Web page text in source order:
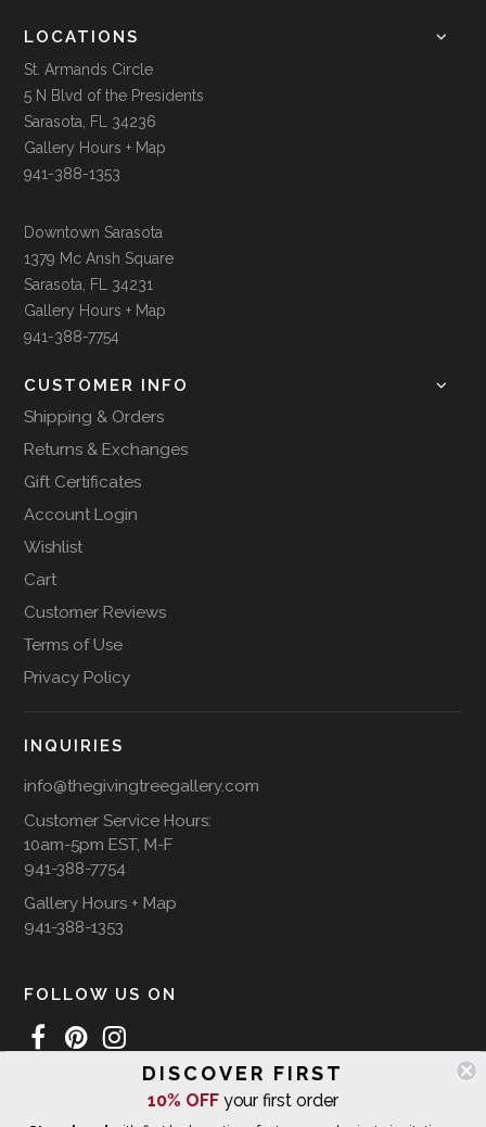
LOCATIONS
St. Armands Circle
5 N Blvd of the Presidents
Sarasota, FL 34236
Gallery Hours + Map
941-388-1353
Downtown Sarasota
1379 Mc Ansh Square
Sarasota, FL 34231
Gallery Hours + Map
941-388-7754
CUSTOMER INFO
Shipping & Orders
Returns & Exchanges
Gift Certificates
Account Login
Wishlist
Cart
Customer Reviews
Terms of Use
Privacy Policy
INQUIRIES
info@thegivingtreegallery.com
Customer Service Hours:
10am-5pm EST, M-F
941-388-7754
Gallery Hours + Map
941-388-1353
FOLLOW US ON
WE SHIP INTERNATIONALLY
DISCOVER FIRST
10% OFFyour first order